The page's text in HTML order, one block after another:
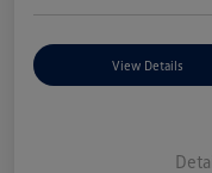
View Details